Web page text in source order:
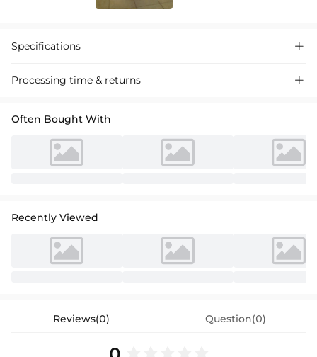
Specifications 
Processing time & returns 
Often Bought With
Recently Viewed
Reviews(0) Question(0)